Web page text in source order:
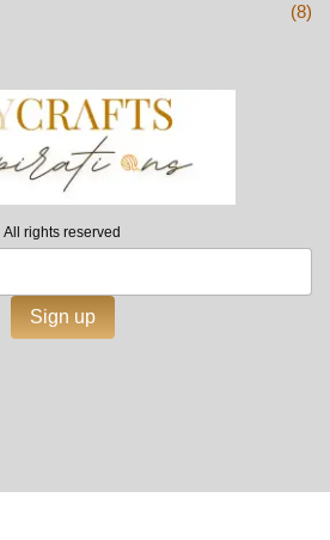
(8)
All rights reserved
Sign up